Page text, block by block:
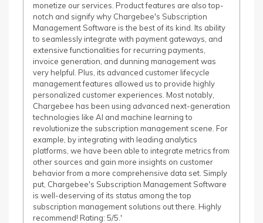
monetize our services. Product features are also top-
notch and signify why Chargebee's Subscription
Management Software is the best of its kind. Its ability
to seamlessly integrate with payment gateways, and
extensive functionalities for recurring payments,
invoice generation, and dunning management was
very helpful. Plus, its advanced customer lifecycle
management features allowed us to provide highly
personalized customer experiences. Most notably,
Chargebee has been using advanced next-generation
technologies like AI and machine learning to
revolutionize the subscription management scene. For
example, by integrating with leading analytics
platforms, we have been able to integrate metrics from
other sources and gain more insights on customer
behavior from a more comprehensive data set. Simply
put, Chargebee's Subscription Management Software
is well-deserving of its status among the top
subscription management solutions out there. Highly
recommend! Rating: 5/5.'